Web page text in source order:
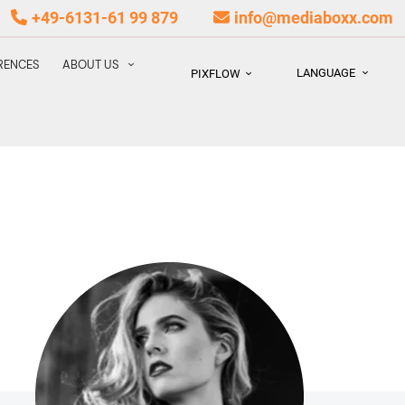
+49-6131-61 99 879 info@mediaboxx.com
ABOUT US
PIXFLOW LANGUAGE